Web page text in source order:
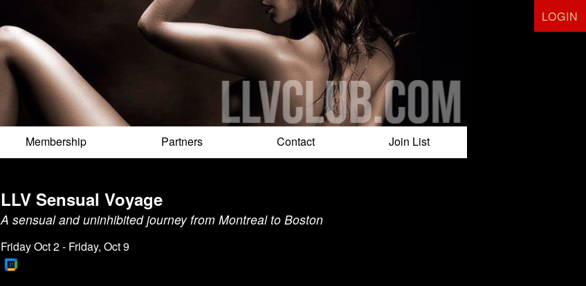
LOGIN
Membership Partners Contact Join List
LLV Sensual Voyage
A sensual and uninhibited journey from Montreal to Boston
Friday Oct 2 - Friday, Oct 9